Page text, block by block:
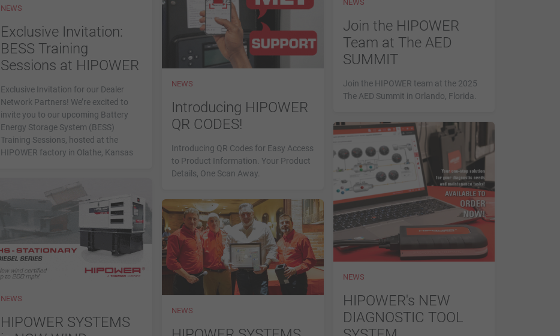
NEWS
Exclusive Invitation:
BESS Training
Sessions at HIPOWER
Exclusive Invitation for our Dealer
Network Partners! We’re excited to
invite you to our upcoming Battery
Energy Storage System (BESS)
Training Sessions, hosted at the
HIPOWER factory in Olathe, Kansas
NEWS
Join the HIPOWER
Team at The AED
SUMMIT
Join the HIPOWER team at the 2025
The AED Summit in Orlando, Florida.
NEWS
Introducing HIPOWER
QR CODES!
Introducing QR Codes for Easy Access
to Product Information. Your Product
Details, One Scan Away.
NEWS
HIPOWER's NEW
DIAGNOSTIC TOOL
NEWS
HIPOWER SYSTEMS
NEWS